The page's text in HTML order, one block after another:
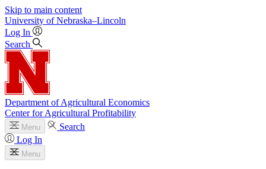
Skip to main content
University of Nebraska–Lincoln
Log In
Search
Department of Agricultural Economics
Center for Agricultural Profitability
Menu
Search
Log In
Menu